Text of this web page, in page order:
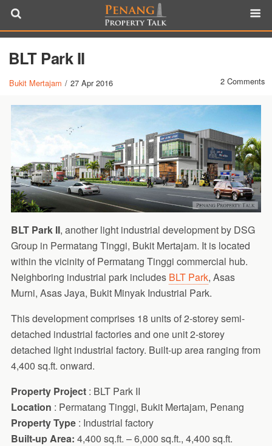
BLT Park II
Bukit Mertajam / 27 Apr 2016 2 Comments
BLT Park II, another light industrial development by DSG
Group in Permatang Tinggi, Bukit Mertajam. It is located
within the vicinity of Permatang Tinggi commercial hub.
Neighboring industrial park includes BLT Park, Asas
Murni, Asas Jaya, Bukit Minyak Industrial Park.
This development comprises 18 units of 2-storey semi-
detached industrial factories and one unit 2-storey
detached light industrial factory. Built-up area ranging from
4,400 sq.ft. onward.
Property Project: BLT Park II
Location : Permatang Tinggi, Bukit Mertajam, Penang
Property Type : Industrial factory
Built-up Area: 4,400 sq.ft. – 6,000 sq.ft., 4,400 sq.ft.